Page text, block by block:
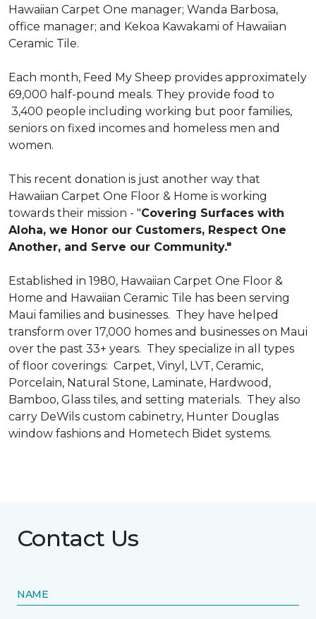
Hawaiian Carpet One manager; Wanda Barbosa,
office manager; and Kekoa Kawakami of Hawaiian
Ceramic Tile.
Each month, Feed My Sheep provides approximately
69,000 half-pound meals. They provide food to
3,400 people including working but poor families,
seniors on fixed incomes and homeless men and
women.
This recent donation is just another way that
Hawaiian Carpet One Floor & Home is working
towards their mission - "Covering Surfaces with
Aloha, we Honor our Customers, Respect One
Another, and Serve our Community."
Established in 1980, Hawaiian Carpet One Floor &
Home and Hawaiian Ceramic Tile has been serving
Maui families and businesses. They have helped
transform over 17,000 homes and businesses on Maui
over the past 33+ years. They specialize in all types
of floor coverings: Carpet, Vinyl, LVT, Ceramic,
Porcelain, Natural Stone, Laminate, Hardwood,
Bamboo, Glass tiles, and setting materials. They also
carry DeWils custom cabinetry, Hunter Douglas
window fashions and Hometech Bidet systems.
Contact Us
NAME